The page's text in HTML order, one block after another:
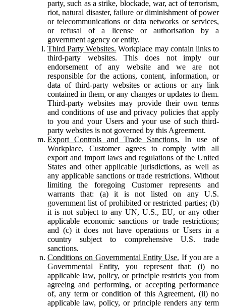
party, such as a strike, blockade, war, act of terrorism,
riot, natural disaster, failure or diminishment of power
or telecommunications or data networks or services,
or refusal of a license or authorisation by a
government agency or entity.
Third Party Websites. Workplace may contain links to
third-party websites. This does not imply our
endorsement of any website and we are not
responsible for the actions, content, information, or
data of third-party websites or actions or any link
contained in them, or any changes or updates to them.
Third-party websites may provide their own terms
and conditions of use and privacy policies that apply
to you and your Users and your use of such third-
party websites is not governed by this Agreement.
Export Controls and Trade Sanctions. In use of
Workplace, Customer agrees to comply with all
export and import laws and regulations of the United
States and other applicable jurisdictions, as well as
any applicable sanctions or trade restrictions. Without
limiting the foregoing Customer represents and
warrants that: (a) it is not listed on any U.S.
government list of prohibited or restricted parties; (b)
it is not subject to any UN, U.S., EU, or any other
applicable economic sanctions or trade restrictions;
and (c) it does not have operations or Users in a
country subject to comprehensive U.S. trade
sanctions.
Conditions on Governmental Entity Use. If you are a
Governmental Entity, you represent that: (i) no
applicable law, policy, or principle restricts you from
agreeing and performing, or accepting performance
of, any term or condition of this Agreement, (ii) no
applicable law, policy, or principle renders any term